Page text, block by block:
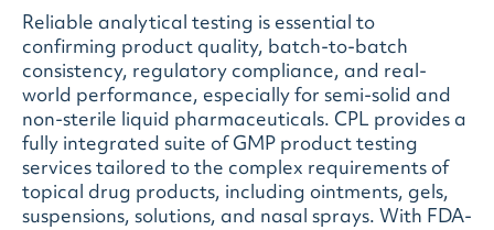
Reliable analytical testing is essential to
confirming product quality, batch-to-batch
consistency, regulatory compliance, and real-
world performance, especially for semi-solid and
non-sterile liquid pharmaceuticals. CPL provides a
fully integrated suite of GMP product testing
services tailored to the complex requirements of
topical drug products, including ointments, gels,
suspensions, solutions, and nasal sprays. With FDA-